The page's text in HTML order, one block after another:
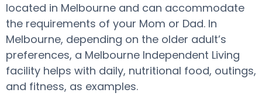
located in Melbourne and can accommodate
the requirements of your Mom or Dad. In
Melbourne, depending on the older adult’s
preferences, a Melbourne Independent Living
facility helps with daily, nutritional food, outings,
and fitness, as examples.